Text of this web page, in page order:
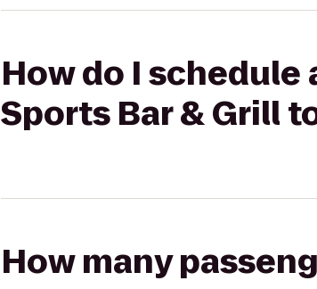
How do I schedule
Sports Bar & Grill
How many